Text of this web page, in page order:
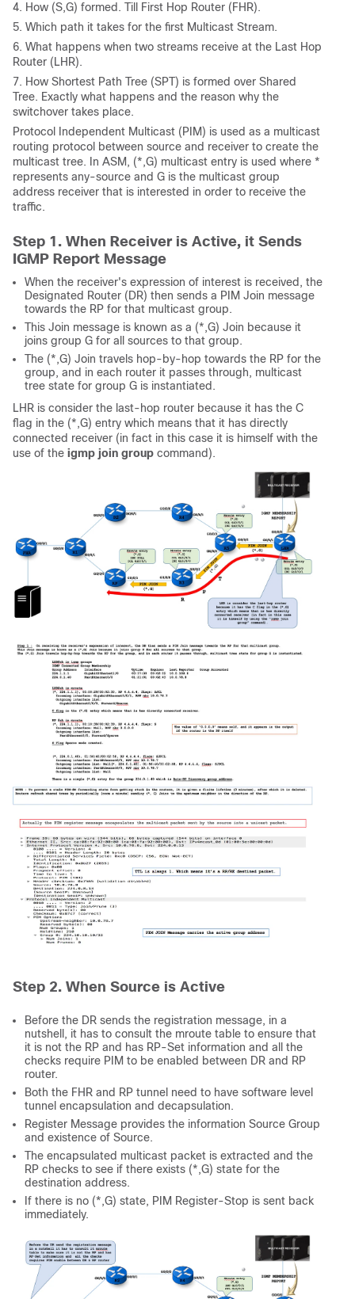
4. How (S,G) formed. Till First Hop Router (FHR).
5. Which path it takes for the first Multicast Stream.
6. What happens when two streams receive at the Last Hop
Router (LHR).
7. How Shortest Path Tree (SPT) is formed over Shared
Tree. Exactly what happens and the reason why the
switchover takes place.
Protocol Independent Multicast (PIM) is used as a multicast
routing protocol between source and receiver to create the
multicast tree. In ASM, (*,G) multicast entry is used where *
represents any-source and G is the multicast group
address receiver that is interested in order to receive the
traffic.
Step 1. When Receiver is Active, it Sends
IGMP Report Message
When the receiver's expression of interest is received, the
Designated Router (DR) then sends a PIM Join message
towards the RP for that multicast group.
This Join message is known as a (*,G) Join because it
joins group G for all sources to that group.
The (*,G) Join travels hop-by-hop towards the RP for the
group, and in each router it passes through, multicast
tree state for group G is instantiated.
LHR is consider the last-hop router because it has the C
flag in the (*,G) entry which means that it has directly
connected receiver (in fact in this case it is himself with the
use of the igmp join group command).
Step 2. When Source is Active
Before the DR sends the registration message, in a
nutshell, it has to consult the mroute table to ensure that
it is not the RP and has RP-Set information and all the
checks require PIM to be enabled between DR and RP
router.
Both the FHR and RP tunnel need to have software level
tunnel encapsulation and decapsulation.
Register Message provides the information Source Group
and existence of Source.
The encapsulated multicast packet is extracted and the
RP checks to see if there exists (*,G) state for the
destination address.
If there is no (*,G) state, PIM Register-Stop is sent back
immediately.